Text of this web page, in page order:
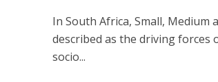
In South Africa, Small, Medium
described as the driving forces
socio...